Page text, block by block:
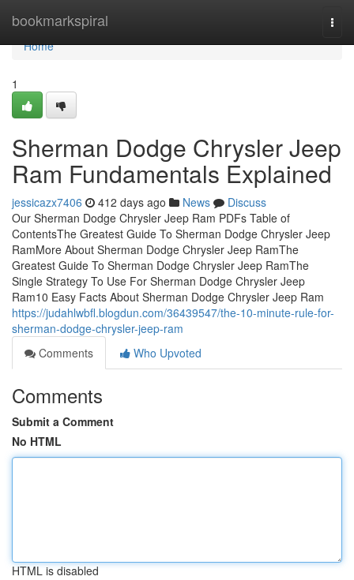
bookmarkspiral
Home
Home
1
Sherman Dodge Chrysler Jeep
Ram Fundamentals Explained
jessicazx7406 412 days ago News
Discuss
Our Sherman Dodge Chrysler Jeep Ram PDFs Table of
ContentsThe Greatest Guide To Sherman Dodge Chrysler Jeep
RamMore About Sherman Dodge Chrysler Jeep RamThe
Greatest Guide To Sherman Dodge Chrysler Jeep RamThe
Single Strategy To Use For Sherman Dodge Chrysler Jeep
Ram10 Easy Facts About Sherman Dodge Chrysler Jeep Ram
https://judahlwbfl.blogdun.com/36439547/the-10-minute-rule-for-
sherman-dodge-chrysler-jeep-ram
Comments
Who Upvoted
Comments
Submit a Comment
No HTML
HTML is disabled